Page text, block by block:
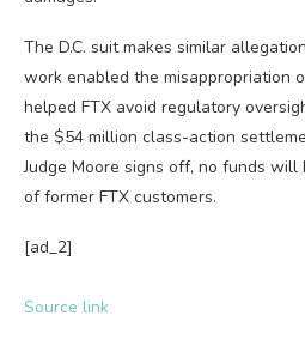
The D.C. suit makes similar
work enabled the misappropriation
helped FTX avoid regulatory
the $54 million class-action
Judge Moore signs off, no funds
of former FTX customers.
[ad_2]
Source link